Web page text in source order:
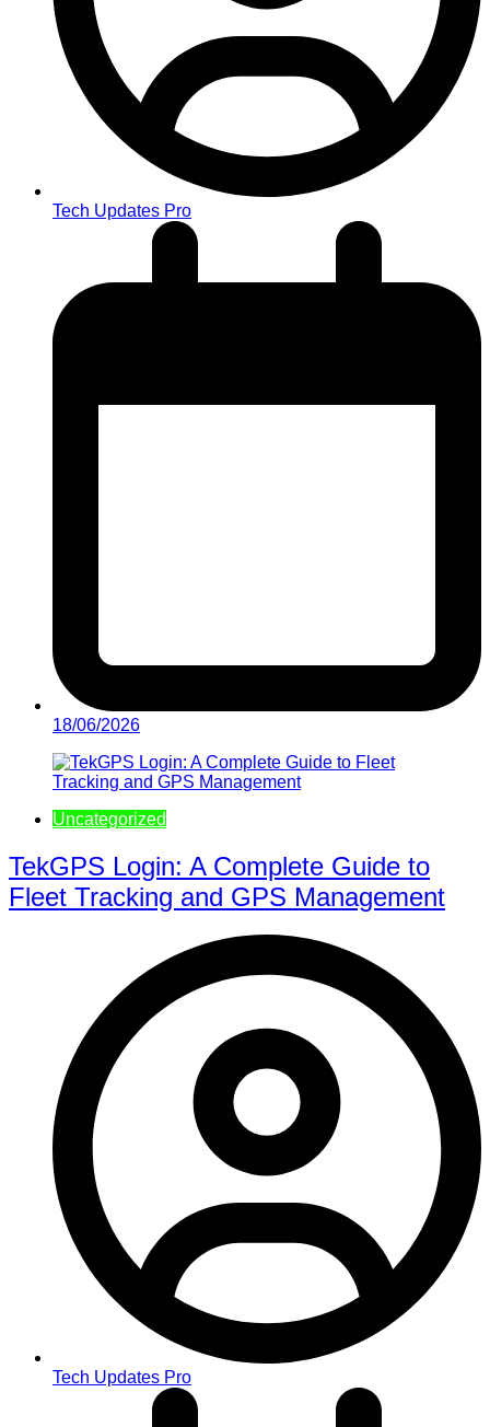
Tech Updates Pro
18/06/2026
Uncategorized
TekGPS Login: A Complete Guide to
Fleet Tracking and GPS Management
Tech Updates Pro